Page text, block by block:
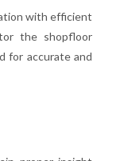
with efficient
the shopfloor
for accurate and